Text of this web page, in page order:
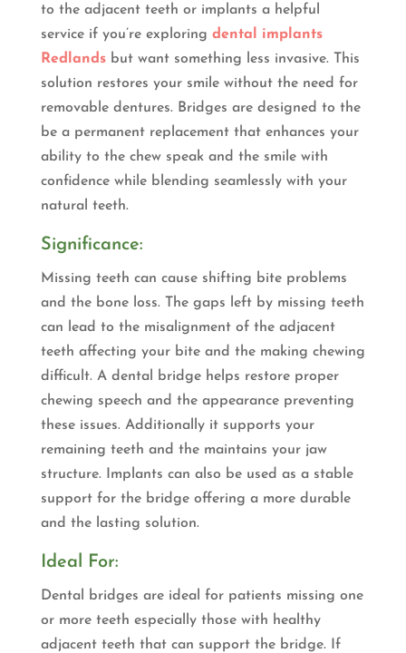
to the adjacent teeth or implants a helpful
service if you’re exploring dental implants
Redlandsbut want something less invasive. This
solution restores your smile without the need for
removable dentures. Bridges are designed to the
be a permanent replacement that enhances your
ability to the chew speak and the smile with
confidence while blending seamlessly with your
natural teeth.
Significance:
Missing teeth can cause shifting bite problems
and the bone loss. The gaps left by missing teeth
can lead to the misalignment of the adjacent
teeth affecting your bite and the making chewing
difficult. A dental bridge helps restore proper
chewing speech and the appearance preventing
these issues. Additionally it supports your
remaining teeth and the maintains your jaw
structure. Implants can also be used as a stable
support for the bridge offering a more durable
and the lasting solution.
Ideal For:
Dental bridges are ideal for patients missing one
or more teeth especially those with healthy
adjacent teeth that can support the bridge. If